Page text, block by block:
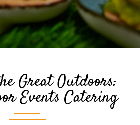
Great Outdoors:
Events Catering